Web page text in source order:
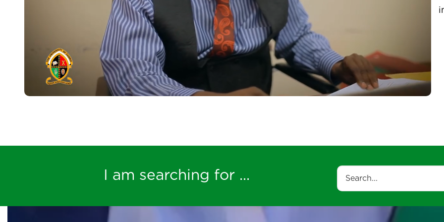
I am searching for ... Search